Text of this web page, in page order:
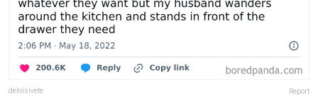
deloisivete Report